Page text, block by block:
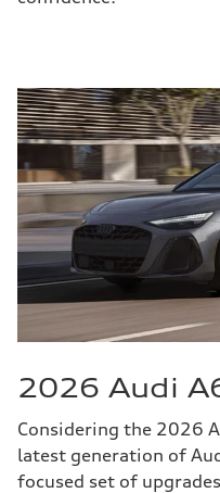
2026 Audi
Considering the 2026
latest generation of
focused set of